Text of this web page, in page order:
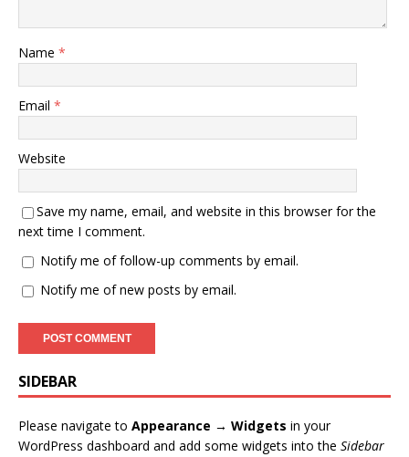
Name *
Email *
Website
Save my name, email, and website in this browser for the
next time I comment.
Notify me of follow-up comments by email.
Notify me of new posts by email.
SIDEBAR
Please navigate to Appearance → Widgets in your
WordPress dashboard and add some widgets into the Sidebar